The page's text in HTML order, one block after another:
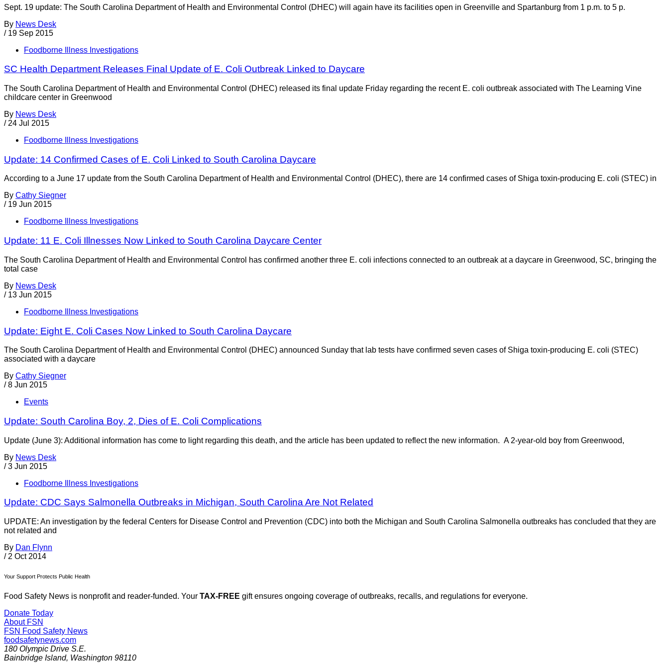
Sept. 19 update: The South Carolina Department of Health and Environmental Control (DHEC) will again have its facilities open in Greenville and Spartanburg from 1 p.m. to 5 p.
By News Desk
/ 19 Sep 2015
Foodborne Illness Investigations
SC Health Department Releases Final Update of E. Coli Outbreak Linked to Daycare
The South Carolina Department of Health and Environmental Control (DHEC) released its final update Friday regarding the recent E. coli outbreak associated with The Learning Vine
childcare center in Greenwood
By News Desk
/ 24 Jul 2015
Foodborne Illness Investigations
Update: 14 Confirmed Cases of E. Coli Linked to South Carolina Daycare
According to a June 17 update from the South Carolina Department of Health and Environmental Control (DHEC), there are 14 confirmed cases of Shiga toxin-producing E. coli (STEC) in
By Cathy Siegner
/ 19 Jun 2015
Foodborne Illness Investigations
Update: 11 E. Coli Illnesses Now Linked to South Carolina Daycare Center
The South Carolina Department of Health and Environmental Control has confirmed another three E. coli infections connected to an outbreak at a daycare in Greenwood, SC, bringing the
total case
By News Desk
/ 13 Jun 2015
Foodborne Illness Investigations
Update: Eight E. Coli Cases Now Linked to South Carolina Daycare
The South Carolina Department of Health and Environmental Control (DHEC) announced Sunday that lab tests have confirmed seven cases of Shiga toxin-producing E. coli (STEC)
associated with a daycare
By Cathy Siegner
/ 8 Jun 2015
Events
Update: South Carolina Boy, 2, Dies of E. Coli Complications
Update (June 3): Additional information has come to light regarding this death, and the article has been updated to reflect the new information. A 2-year-old boy from Greenwood,
By News Desk
/ 3 Jun 2015
Foodborne Illness Investigations
Update: CDC Says Salmonella Outbreaks in Michigan, South Carolina Are Not Related
UPDATE: An investigation by the federal Centers for Disease Control and Prevention (CDC) into both the Michigan and South Carolina Salmonella outbreaks has concluded that they are
not related and
By Dan Flynn
/ 2 Oct 2014
Your Support Protects Public Health
Food Safety News is nonprofit and reader-funded. Your TAX-FREE gift ensures ongoing coverage of outbreaks, recalls, and regulations for everyone.
Donate Today
About FSN
FSN Food Safety News
foodsafetynews.com
180 Olympic Drive S.E.
Bainbridge Island, Washington 98110